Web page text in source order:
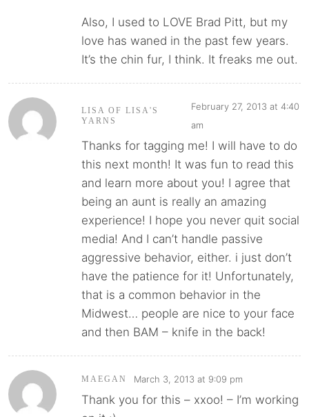
Also, I used to LOVE Brad Pitt, but my
love has waned in the past few years.
It’s the chin fur, I think. It freaks me out.
LISA OF LISA'S
YARNS
February 27, 2013 at 4:40
am
Thanks for tagging me! I will have to do
this next month! It was fun to read this
and learn more about you! I agree that
being an aunt is really an amazing
experience! I hope you never quit social
media! And I can’t handle passive
aggressive behavior, either. i just don’t
have the patience for it! Unfortunately,
that is a common behavior in the
Midwest… people are nice to your face
and then BAM – knife in the back!
MAEGAN March 3, 2013 at 9:09 pm
Thank you for this – xxoo! – I’m working